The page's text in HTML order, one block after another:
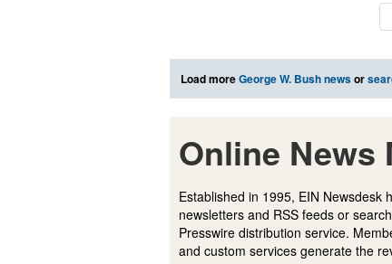
Load moreGeorge W. Bush newsor
Online News
Established in 1995, EIN Newsdesk
newsletters and RSS feeds or
Presswire distribution service.
and custom services generate the